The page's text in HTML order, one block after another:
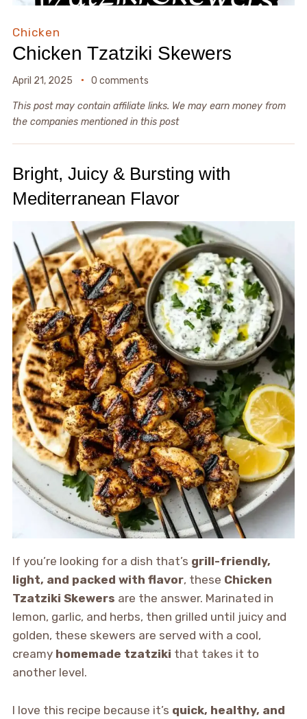
Chicken
Chicken Tzatziki Skewers
April 21, 2025 0 comments
This post may contain affiliate links. We may earn money from
the companies mentioned in this post
Bright, Juicy & Bursting with
Mediterranean Flavor
If you’re looking for a dish that’s grill-friendly,
light, and packed with flavor, these Chicken
Tzatziki Skewers are the answer. Marinated in
lemon, garlic, and herbs, then grilled until juicy and
golden, these skewers are served with a cool,
creamy homemade tzatziki that takes it to
another level.
I love this recipe because it’s quick, healthy, and